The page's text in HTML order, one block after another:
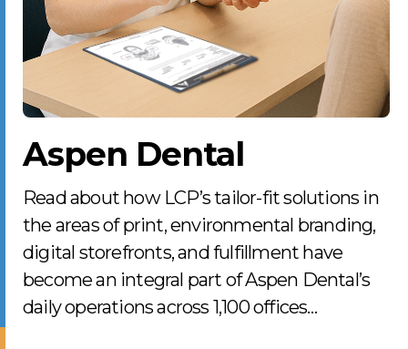
Aspen Dental
Read about how LCP’s tailor-fit solutions in
the areas of print, environmental branding,
digital storefronts, and fulfillment have
become an integral part of Aspen Dental’s
daily operations across 1,100 offices…